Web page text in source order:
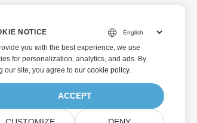
NOTICE
you with the best experience, we use
for personalization, analytics, and ads. By
our site, you agree to our cookie policy.
ACCEPT